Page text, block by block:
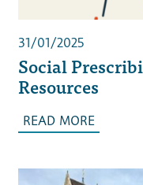
31/01/2025
Social
Resources
READ MORE